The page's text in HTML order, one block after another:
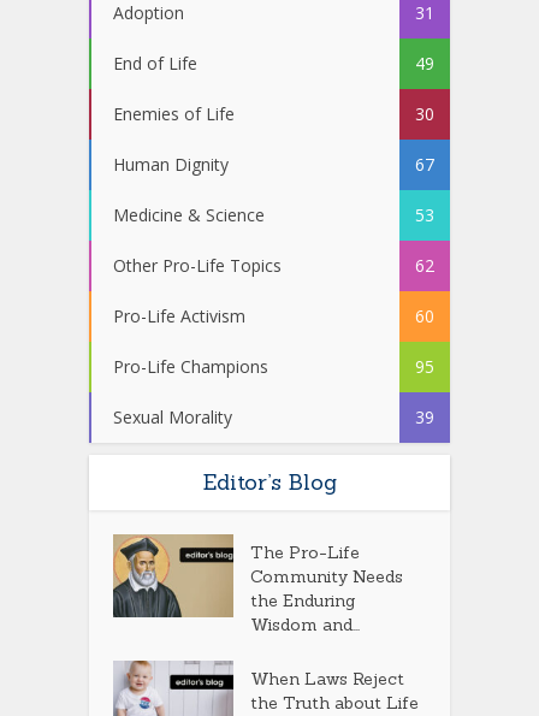
Adoption 31
End of Life 49
Enemies of Life 30
Human Dignity 67
Medicine & Science 53
Other Pro-Life Topics 62
Pro-Life Activism 60
Pro-Life Champions 95
Sexual Morality 39
Editor’s Blog
The Pro-Life
Community Needs
the Enduring
Wisdom and...
When Laws Reject
the Truth about Life